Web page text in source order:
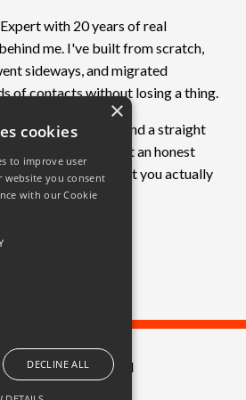
with 20 years of real
me. I've built from scratch,
sideways, and migrated
of contacts without losing a thing.
what's not working and a straight
call. No pitch. Just an honest
you are and what you actually
Great Circle Limited
×
cookies
to improve user
website you consent
with our Cookie
DECLINE ALL